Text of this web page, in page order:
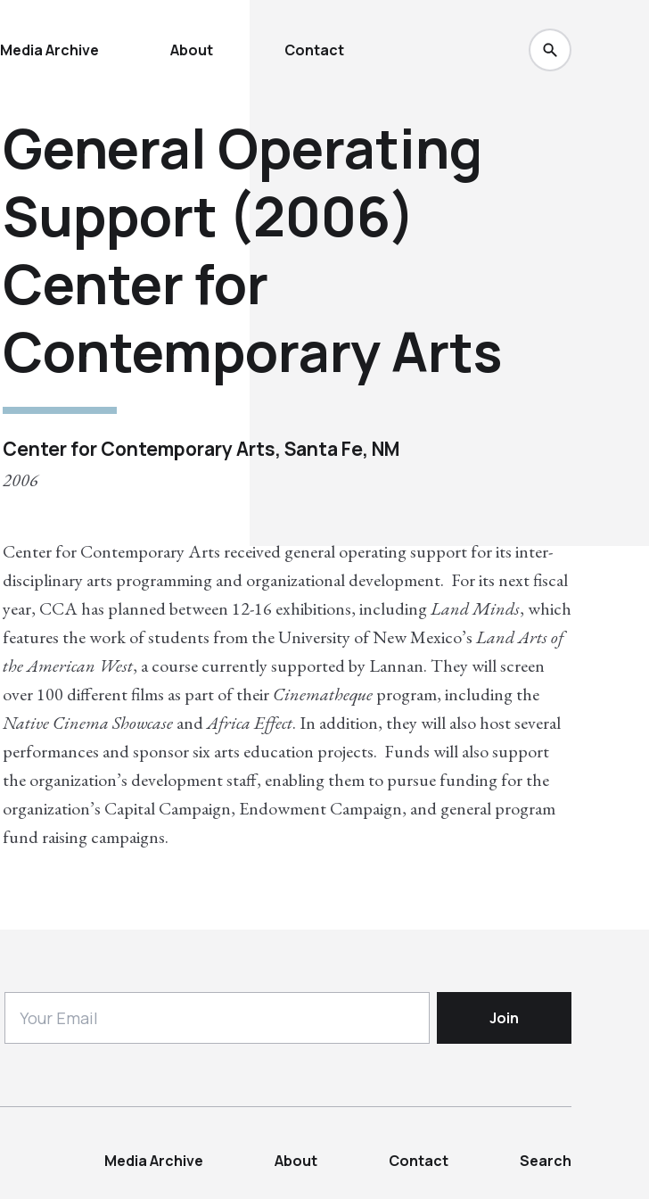
Media Archive About Contact
General Operating
Support (2006)
Center for
Contemporary Arts
Center for Contemporary Arts, Santa Fe, NM
2006
Center for Contemporary Arts received general operating support for its inter-
disciplinary arts programming and organizational development. For its next fiscal
year, CCA has planned between 12-16 exhibitions, includingLand Minds, which
features the work of students from the University of New Mexico’sLand Arts of
the American West, a course currently supported by Lannan. They will screen
over 100 different films as part of theirCinemathequeprogram, including the
Native Cinema ShowcaseandAfrica Effect. In addition, they will also host several
performances and sponsor six arts education projects. Funds will also support
the organization’s development staff, enabling them to pursue funding for the
organization’s Capital Campaign, Endowment Campaign, and general program
fund raising campaigns.
Media Archive About Contact Search